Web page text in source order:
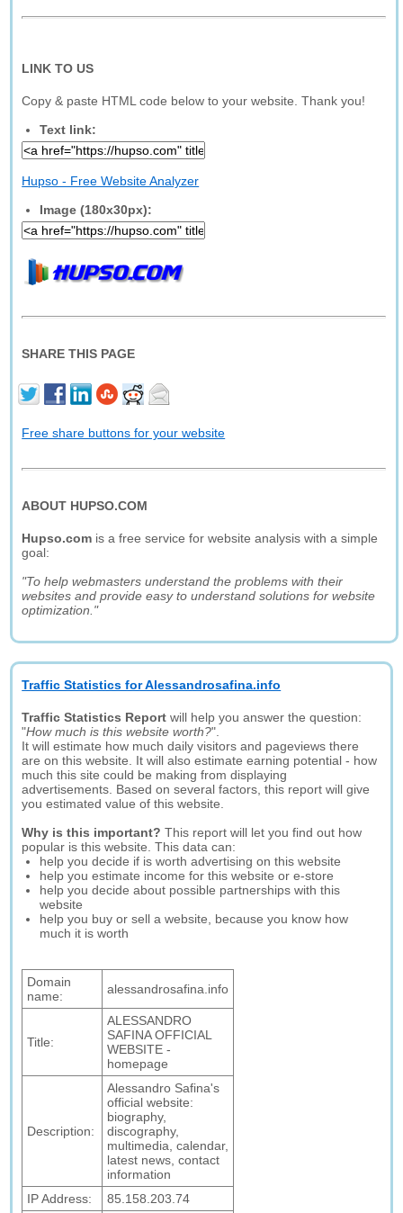
LINK TO US
Copy & paste HTML code below to your website. Thank you!
Text link:
Hupso - Free Website Analyzer
Image (180x30px):
SHARE THIS PAGE
Free share buttons for your website
ABOUT HUPSO.COM
Hupso.com is a free service for website analysis with a simple
goal:
"To help webmasters understand the problems with their
websites and provide easy to understand solutions for website
optimization."
Traffic Statistics for Alessandrosafina.info
Traffic Statistics Report will help you answer the question:
"How much is this website worth?".
It will estimate how much daily visitors and pageviews there
are on this website. It will also estimate earning potential - how
much this site could be making from displaying
advertisements. Based on several factors, this report will give
you estimated value of this website.
Why is this important? This report will let you find out how
popular is this website. This data can:
help you decide if is worth advertising on this website
help you estimate income for this website or e-store
help you decide about possible partnerships with this
website
help you buy or sell a website, because you know how
much it is worth
Domain
name:
alessandrosafina.info
Title:
ALESSANDRO
SAFINA OFFICIAL
WEBSITE -
homepage
Description:
Alessandro Safina's
official website:
biography,
discography,
multimedia, calendar,
latest news, contact
information
IP Address:
85.158.203.74